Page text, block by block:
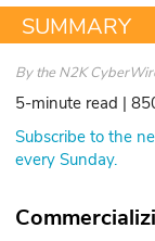
DEV
Our Story
Press
SUMMARY
By the N2K
5-minute read |
Subscribe to the
every Sunday.